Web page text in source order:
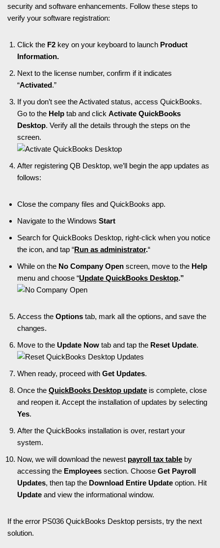
security and software enhancements. Follow these steps to
verify your software registration:
Click the F2 key on your keyboard to launch Product
Information.
Next to the license number, confirm if it indicates
“Activated.”
If you don’t see the Activated status, access QuickBooks.
Go to the Help tab and click Activate QuickBooks
Desktop. Verify all the details through the steps on the
screen.
After registering QB Desktop, we’ll begin the app updates as
follows:
Close the company files and QuickBooks app.
Navigate to the Windows Start
Search for QuickBooks Desktop, right-click when you notice
the icon, and tap “Run as administrator.“
While on the No Company Open screen, move to the Help
menu and choose “Update QuickBooks Desktop.”
Access the Options tab, mark all the options, and save the
changes.
Move to the Update Now tab and tap the Reset Update.
When ready, proceed with Get Updates.
Once the QuickBooks Desktop update is complete, close
and reopen it. Accept the installation of updates by selecting
Yes.
After the QuickBooks installation is over, restart your
system.
Now, we will download the newest payroll tax table by
accessing the Employees section. Choose Get Payroll
Updates, then tap the Download Entire Update option. Hit
Update and view the informational window.
If the error PS036 QuickBooks Desktop persists, try the next
solution.